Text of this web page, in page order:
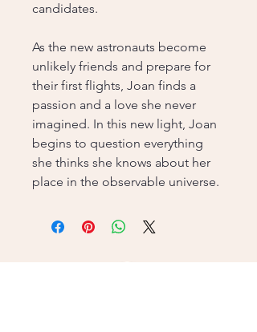
candidates.
As the new astronauts become
unlikely friends and prepare for
their first flights, Joan finds a
passion and a love she never
imagined. In this new light, Joan
begins to question everything
she thinks she knows about her
place in the observable universe.